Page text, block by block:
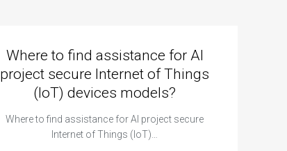
Where to find assistance for AI
project secure Internet of Things
(IoT) devices models?
Where to find assistance for AI project secure
Internet of Things (IoT)…